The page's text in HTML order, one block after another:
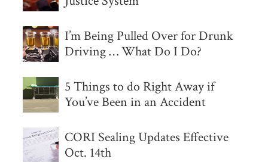
I’m Being Pulled Over for Drunk
Driving … What Do I Do?
5 Things to do Right Away if
You’ve Been in an Accident
CORI Sealing Updates Effective
Oct. 14th